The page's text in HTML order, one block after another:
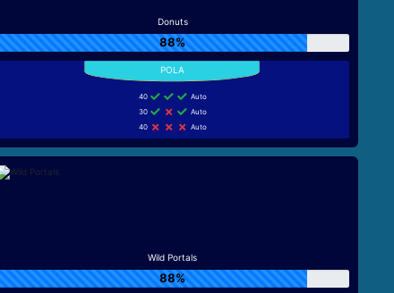
Donuts
88%
40
Auto
30
Auto
40
Auto
Wild Portals
88%